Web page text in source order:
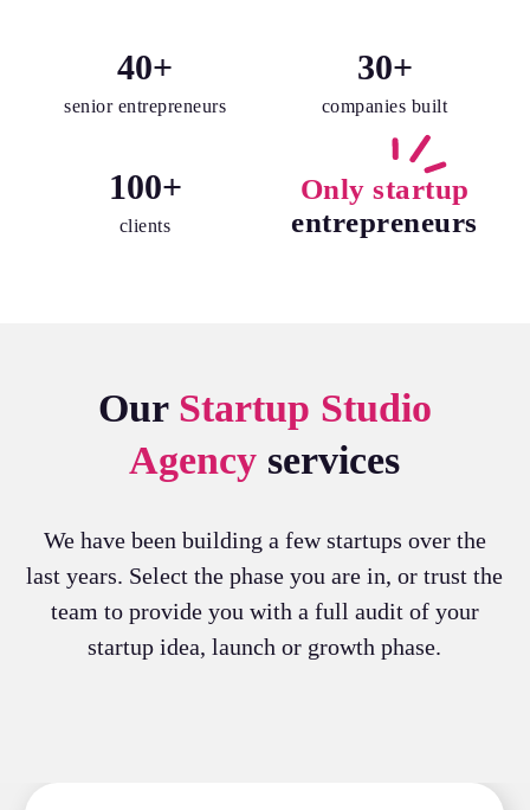
40+
senior entrepreneurs
30+
companies built
100+
clients
Only startup
entrepreneurs
Our Startup Studio
Agency services
We have been building a few startups over the
last years. Select the phase you are in, or trust the
team to provide you with a full audit of your
startup idea, launch or growth phase.